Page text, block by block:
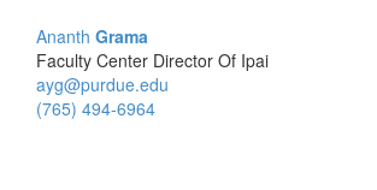
Ananth Grama
Faculty Center Director Of Ipai
ayg@purdue.edu
(765) 494-6964